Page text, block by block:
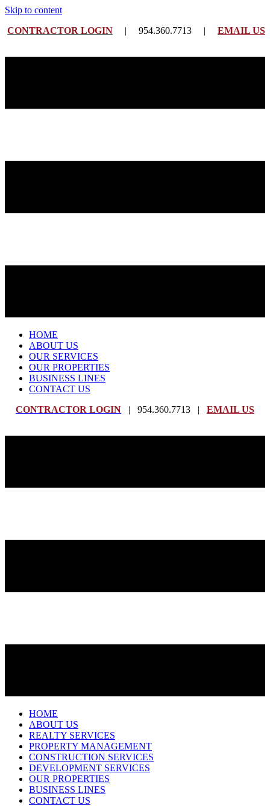
Skip to content
CONTRACTOR LOGIN | 954.360.7713 | EMAIL US
HOME
ABOUT US
OUR SERVICES
OUR PROPERTIES
BUSINESS LINES
CONTACT US
CONTRACTOR LOGIN | 954.360.7713 | EMAIL US
HOME
ABOUT US
REALTY SERVICES
PROPERTY MANAGEMENT
CONSTRUCTION SERVICES
DEVELOPMENT SERVICES
OUR PROPERTIES
BUSINESS LINES
CONTACT US